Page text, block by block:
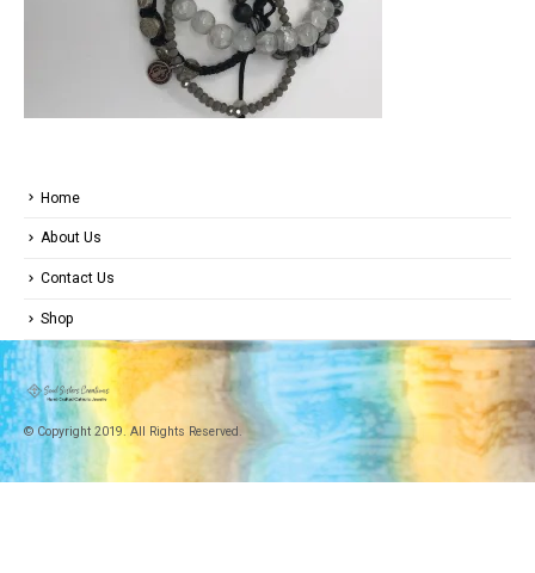
Home
About Us
Contact Us
Shop
© Copyright 2019. All Rights Reserved.